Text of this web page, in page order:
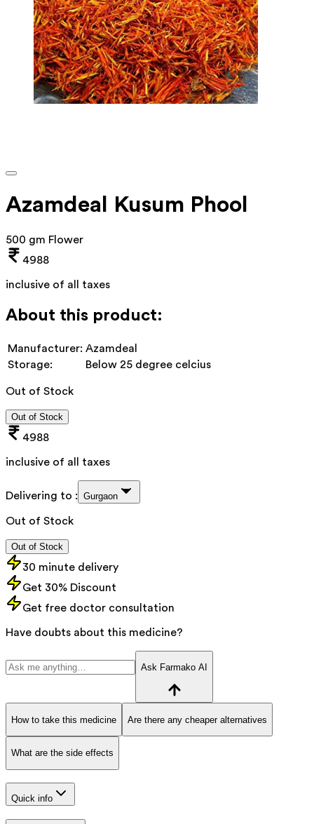
Azamdeal Kusum Phool
500 gm Flower
4988
inclusive of all taxes
About this product:
Manufacturer: Azamdeal
Storage:
Below 25 degree celcius
Out of Stock
Out of Stock
4988
inclusive of all taxes
Delivering to : Gurgaon
Out of Stock
Out of Stock
30 minute delivery
Get 30% Discount
Get free doctor consultation
Have doubts about this medicine?
Ask Farmako AI
How to take this medicine Are there any cheaper alternatives
What are the side effects
Quick info